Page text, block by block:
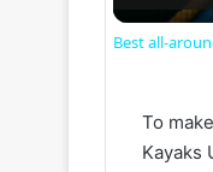
Best all-
To
Kayaks